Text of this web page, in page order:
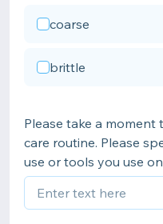
coarse
brittle
Please take a
care routine. Please
use or tools you use